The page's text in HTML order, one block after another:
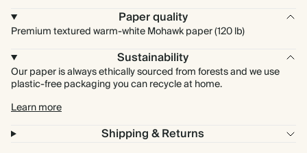
Paper quality
Premium textured warm-white Mohawk paper (120 lb)
Sustainability
Our paper is always ethically sourced from forests and we use
plastic-free packaging you can recycle at home.
Learn more
Shipping & Returns